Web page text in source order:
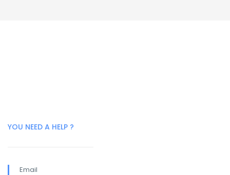
YOU NEED A HELP ?
Email